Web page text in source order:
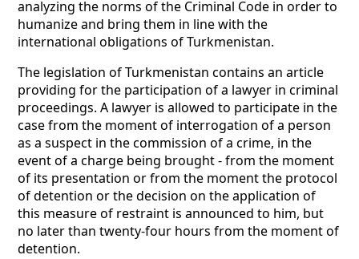
analyzing the norms of the Criminal Code in order to
humanize and bring them in line with the
international obligations of Turkmenistan.
The legislation of Turkmenistan contains an article
providing for the participation of a lawyer in criminal
proceedings. A lawyer is allowed to participate in the
case from the moment of interrogation of a person
as a suspect in the commission of a crime, in the
event of a charge being brought - from the moment
of its presentation or from the moment the protocol
of detention or the decision on the application of
this measure of restraint is announced to him, but
no later than twenty-four hours from the moment of
detention.